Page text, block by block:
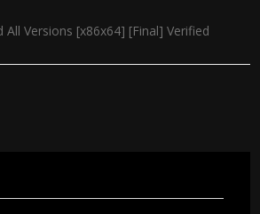
All Versions [x86x64] [Final] Verified